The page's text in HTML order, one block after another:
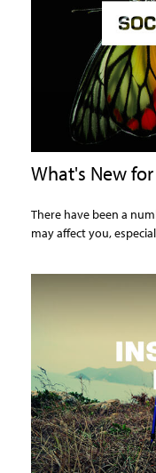
What's New
There have been a
may affect you,